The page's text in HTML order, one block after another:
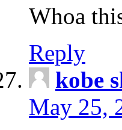
Whoa
Reply
kobe
May 25,